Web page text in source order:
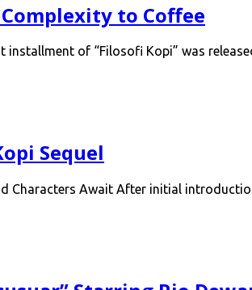
to Coffee
installment of “Filosofi Kopi” was
Sequel
Characters Await After initial